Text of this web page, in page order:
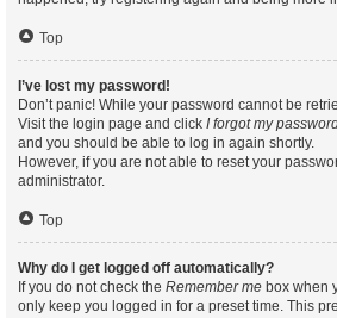
Top
I’ve lost my password!
Don’t panic! While your password cannot be
Visit the login page and click I forgot my
and you should be able to log in again shortly.
However, if you are not able to reset your
administrator.
Top
Why do I get logged off automatically?
If you do not check the Remember me box when
only keep you logged in for a preset time. This